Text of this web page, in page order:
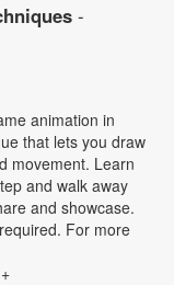
-
animation in
that lets you draw
movement. Learn
and walk away
and showcase.
For more